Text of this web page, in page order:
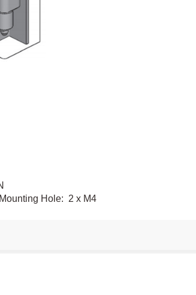
Hole: 2 x M4